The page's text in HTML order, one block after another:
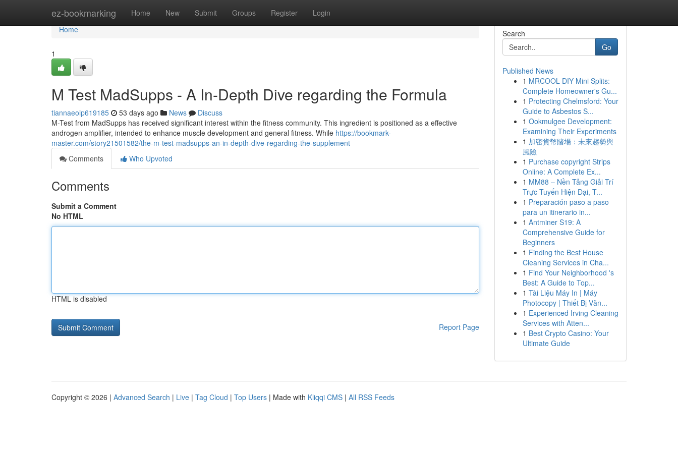
ez-bookmarking Home New Submit Groups Register Login
Home
Home
1
M Test MadSupps - A In-Depth Dive regarding the Formula
tiannaeoip619185 53 days ago News
Discuss
M-Test from MadSupps has received significant interest within the fitness community. This ingredient is positioned as a effective
androgen amplifier, intended to enhance muscle development and general fitness. While https://bookmark-
master.com/story21501582/the-m-test-madsupps-an-in-depth-dive-regarding-the-supplement
Comments
Who Upvoted
Comments
Submit a Comment
No HTML
HTML is disabled
Report Page
Search
Go
Published News
1 MRCOOL DIY Mini Splits:
Complete Homeowner's Gu...
1 Protecting Chelmsford: Your
Guide to Asbestos S...
1 Ookmulgee Development:
Examining Their Experiments
1 加密貨幣賭場：未來趨勢與
風險
1 Purchase copyright Strips
Online: A Complete Ex...
1 MM88 – Nền Tảng Giải Trí
Trực Tuyến Hiện Đại, T...
1 Preparación paso a paso
para un itinerario in...
1 Antminer S19: A
Comprehensive Guide for
Beginners
1 Finding the Best House
Cleaning Services in Cha...
1 Find Your Neighborhood 's
Best: A Guide to Top...
1 Tài Liệu Máy In | Máy
Photocopy | Thiết Bị Văn...
1 Experienced Irving Cleaning
Services with Atten...
1 Best Crypto Casino: Your
Ultimate Guide
Copyright © 2026 | Advanced Search | Live | Tag Cloud | Top Users | Made with Kliqqi CMS | All RSS Feeds